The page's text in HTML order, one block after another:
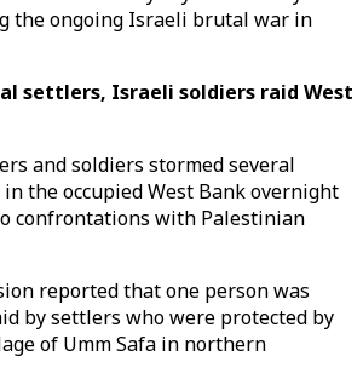
the ongoing Israeli brutal war in
settlers, Israeli soldiers raid West
and soldiers stormed several
the occupied West Bank overnight
confrontations with Palestinian
reported that one person was
by settlers who were protected by
of Umm Safa in northern